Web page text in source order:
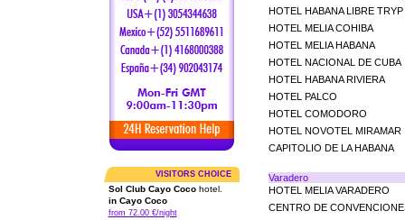
VISITORS CHOICE
Sol Club Cayo Cocohotel.
in Cayo Coco
from 72.00 €/night
HOTEL HABANA LIBRE TRYP
HOTEL MELIA COHIBA
HOTEL MELIA HABANA
HOTEL NACIONAL DE CUBA
HOTEL HABANA RIVIERA
HOTEL PALCO
HOTEL COMODORO
HOTEL NOVOTEL MIRAMAR
CAPITOLIO DE LA HABANA
Varadero
HOTEL MELIA VARADERO
CENTRO DE